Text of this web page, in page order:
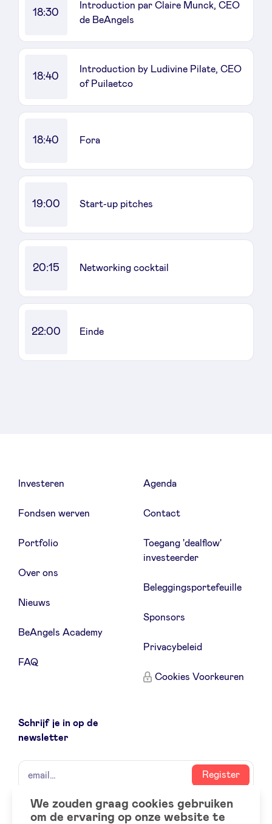
18:30
Introduction par Claire Munck, CEO
de BeAngels
18:40
Introduction by Ludivine Pilate, CEO
of Puilaetco
18:40 Fora
19:00 Start-up pitches
20:15 Networking cocktail
22:00 Einde
Investeren
Fondsen werven
Portfolio
Over ons
Nieuws
BeAngels Academy
FAQ
Agenda
Contact
Toegang 'dealflow'
investeerder
Beleggingsportefeuille
Sponsors
Privacybeleid
Cookies Voorkeuren
Schrijf je in op de
newsletter
naam
email
Register
Social
LinkedIn
We zouden graag cookies gebruiken
om de ervaring op onze website te